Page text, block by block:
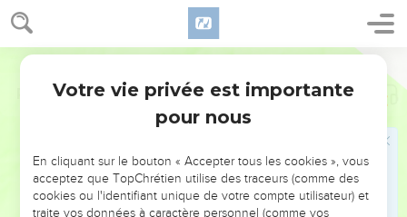
NE MANQUEZ PAS L’ÉVÉNEMENT
DE L’ANNÉE !
ET SI LEURS ERREURS POUVAIENT VOUS ÉVITER LES
Psaumes 139
Votre vie privée est importante
pour nous
En cliquant sur le bouton « Accepter tous les cookies », vous
acceptez que TopChrétien utilise des traceurs (comme des
cookies ou l'identifiant unique de votre compte utilisateur) et
traite vos données à caractère personnel (comme vos